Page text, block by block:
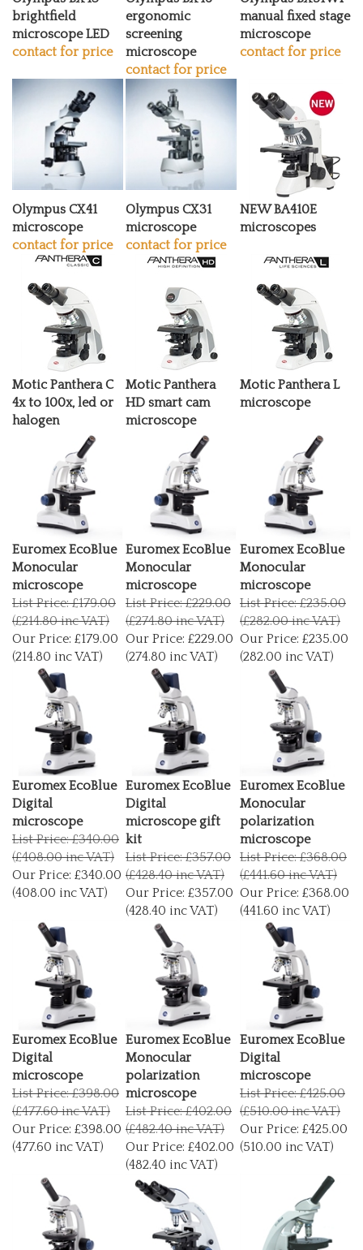
brightfield
microscope LED
contact for price
ergonomic
screening
microscope
contact for price
manual fixed stage
microscope
contact for price
Olympus CX41
microscope
contact for price
Olympus CX31
microscope
contact for price
NEW BA410E
microscopes
Motic Panthera C
4x to 100x, led or
halogen
Motic Panthera
HD smart cam
microscope
Motic Panthera L
microscope
Euromex EcoBlue
Monocular
microscope
List Price: £179.00
(£214.80 inc VAT)
Our Price:
£179.00
(214.80 inc VAT)
Euromex EcoBlue
Monocular
microscope
List Price: £229.00
(£274.80 inc VAT)
Our Price:
£229.00
(274.80 inc VAT)
Euromex EcoBlue
Monocular
microscope
List Price: £235.00
(£282.00 inc VAT)
Our Price:
£235.00
(282.00 inc VAT)
Euromex EcoBlue
Digital
microscope
List Price: £340.00
(£408.00 inc VAT)
Our Price:
£340.00
(408.00 inc VAT)
Euromex EcoBlue
Digital
microscope gift
kit
List Price: £357.00
(£428.40 inc VAT)
Our Price:
£357.00
(428.40 inc VAT)
Euromex EcoBlue
Monocular
polarization
microscope
List Price: £368.00
(£441.60 inc VAT)
Our Price:
£368.00
(441.60 inc VAT)
Euromex EcoBlue
Digital
microscope
List Price: £398.00
(£477.60 inc VAT)
Our Price:
£398.00
(477.60 inc VAT)
Euromex EcoBlue
Monocular
polarization
microscope
List Price: £402.00
(£482.40 inc VAT)
Our Price:
£402.00
(482.40 inc VAT)
Euromex EcoBlue
Digital
microscope
List Price: £425.00
(£510.00 inc VAT)
Our Price:
£425.00
(510.00 inc VAT)